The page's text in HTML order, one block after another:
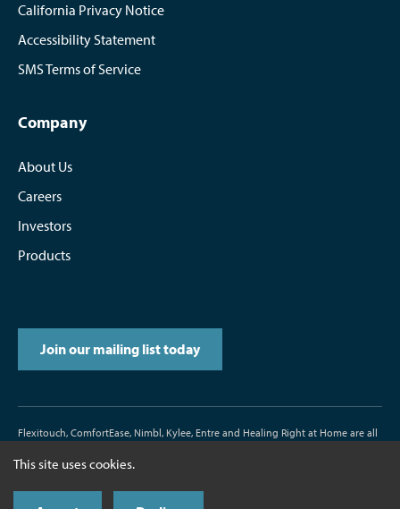
California Privacy Notice
Accessibility Statement
SMS Terms of Service
Company
About Us
Careers
Investors
Products
Join our mailing list today
Flexitouch, ComfortEase, Nimbl, Kylee, Entre and Healing Right at Home are all
D/N500187-000-00 Rev. J 11/2017
This site uses cookies.